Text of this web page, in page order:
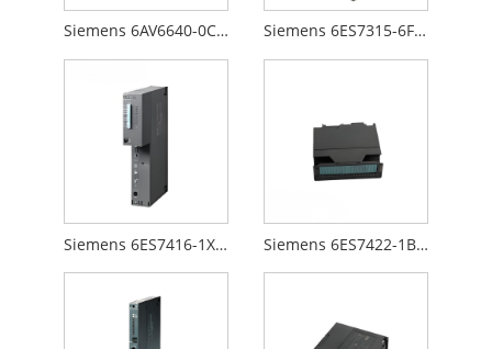
Siemens 6AV6640-0CA01-0AX0 Siemens 6ES7315-6FF00-0AB0
Siemens 6ES7416-1XJ01-0AB0 Siemens 6ES7422-1BL00-0AA0